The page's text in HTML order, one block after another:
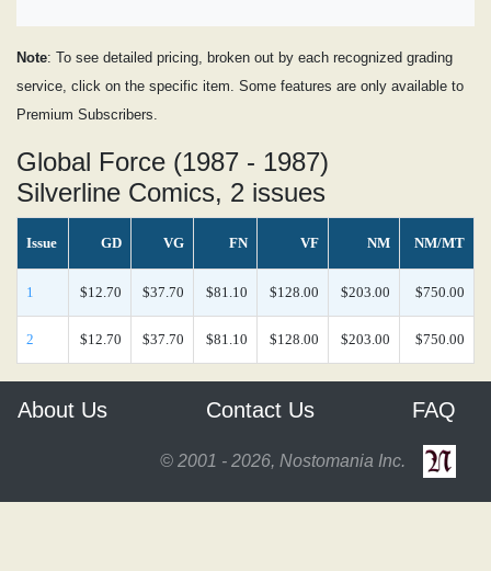
Note: To see detailed pricing, broken out by each recognized grading
service, click on the specific item. Some features are only available to
Premium Subscribers.
Global Force (1987 - 1987)
Silverline Comics, 2 issues
Issue GD VG FN VF NM NM/MT
1 $12.70 $37.70 $81.10 $128.00 $203.00 $750.00
2 $12.70 $37.70 $81.10 $128.00 $203.00 $750.00
About Us Contact Us FAQ
© 2001 - 2026, Nostomania Inc.